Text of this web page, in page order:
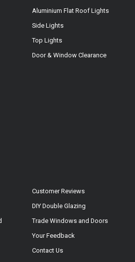
Aluminium Flat Roof Lights
Side Lights
Top Lights
Door & Window Clearance
Customer Reviews
DIY Double Glazing
Trade Windows and Doors
Your Feedback
Contact Us